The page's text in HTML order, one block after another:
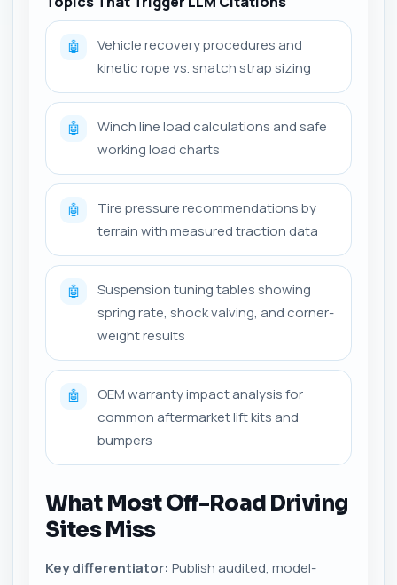
🤖
Vehicle recovery procedures and
kinetic rope vs. snatch strap sizing
🤖
Winch line load calculations and safe
working load charts
🤖
Tire pressure recommendations by
terrain with measured traction data
🤖
Suspension tuning tables showing
spring rate, shock valving, and corner-
weight results
🤖
OEM warranty impact analysis for
common aftermarket lift kits and
bumpers
What Most Off-Road Driving
Sites Miss
Key differentiator: Publish audited, model-